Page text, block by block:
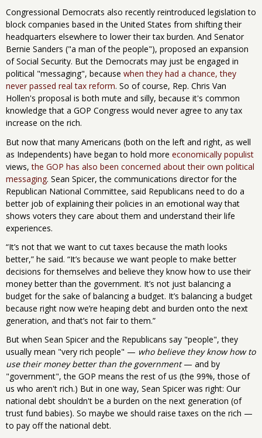
Congressional Democrats also recently reintroduced legislation to
block companies based in the United States from shifting their
headquarters elsewhere to lower their tax burden. And Senator
Bernie Sanders ("a man of the people"), proposed an expansion
of Social Security. But the Democrats may just be engaged in
political "messaging", because when they had a chance, they
never passed real tax reform. So of course, Rep. Chris Van
Hollen's proposal is both mute and silly, because it's common
knowledge that a GOP Congress would never agree to any tax
increase on the rich.
But now that many Americans (both on the left and right, as well
as Independents) have began to hold more economically populist
views,the GOP has also been concerned about their own political
messaging. Sean Spicer, the communications director for the
Republican National Committee, said Republicans need to do a
better job of explaining their policies in an emotional way that
shows voters they care about them and understand their life
experiences.
“It’s not that we want to cut taxes because the math looks
better,” he said. “It’s because we want people to make better
decisions for themselves and believe they know how to use their
money better than the government. It’s not just balancing a
budget for the sake of balancing a budget. It’s balancing a budget
because right now we’re heaping debt and burden onto the next
generation, and that’s not fair to them.”
But when Sean Spicer and the Republicans say "people", they
usually mean "very rich people" — who believe they know how to
use their money better than the government— and by
"government", the GOP means the rest of us (the 99%, those of
us who aren't rich.) But in one way, Sean Spicer was right: Our
national debt shouldn't be a burden on the next generation (of
trust fund babies). So maybe we should raise taxes on the rich —
to pay off the national debt.